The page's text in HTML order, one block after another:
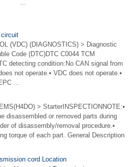
...
(VDC) (DIAGNOSTICS) > Diagnostic
Code (DTC)DTC C0044 TCM
detecting condition:No CAN signal from
not operate.• VDC does not operate.•
...
> StarterINSPECTIONNOTE:•
disassembled or removed parts during
of disassembly/removal procedure.•
torque of each part. General Description
cord Location